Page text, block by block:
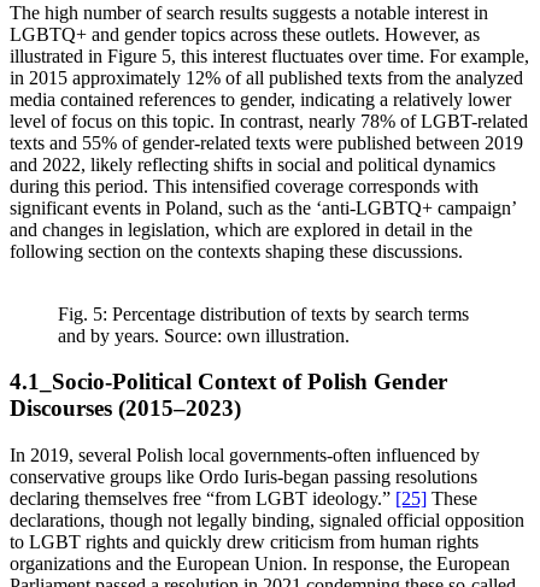
The high number of search results suggests a notable interest in
LGBTQ+ and gender topics across these outlets. However, as
illustrated in Figure 5, this interest fluctuates over time. For example,
in 2015 approximately 12% of all published texts from the analyzed
media contained references to gender, indicating a relatively lower
level of focus on this topic. In contrast, nearly 78% of LGBT-related
texts and 55% of gender-related texts were published between 2019
and 2022, likely reflecting shifts in social and political dynamics
during this period. This intensified coverage corresponds with
significant events in Poland, such as the ‘anti-LGBTQ+ campaign’
and changes in legislation, which are explored in detail in the
following section on the contexts shaping these discussions.
Fig. 5: Percentage distribution of texts by search terms
and by years. Source: own illustration.
4.1_Socio-Political Context of Polish Gender
Discourses (2015–2023)
In 2019, several Polish local governments-often influenced by
conservative groups like Ordo Iuris-began passing resolutions
declaring themselves free “from LGBT ideology.” [25] These
declarations, though not legally binding, signaled official opposition
to LGBT rights and quickly drew criticism from human rights
organizations and the European Union. In response, the European